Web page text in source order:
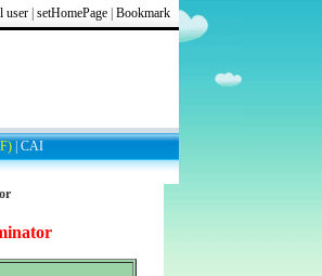
user setHomePage Bookmark
CAI